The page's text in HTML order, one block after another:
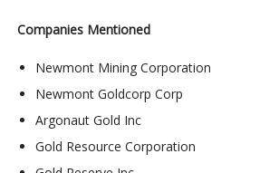
Companies Mentioned
Newmont Mining Corporation
Newmont Goldcorp Corp
Argonaut Gold Inc
Gold Resource Corporation